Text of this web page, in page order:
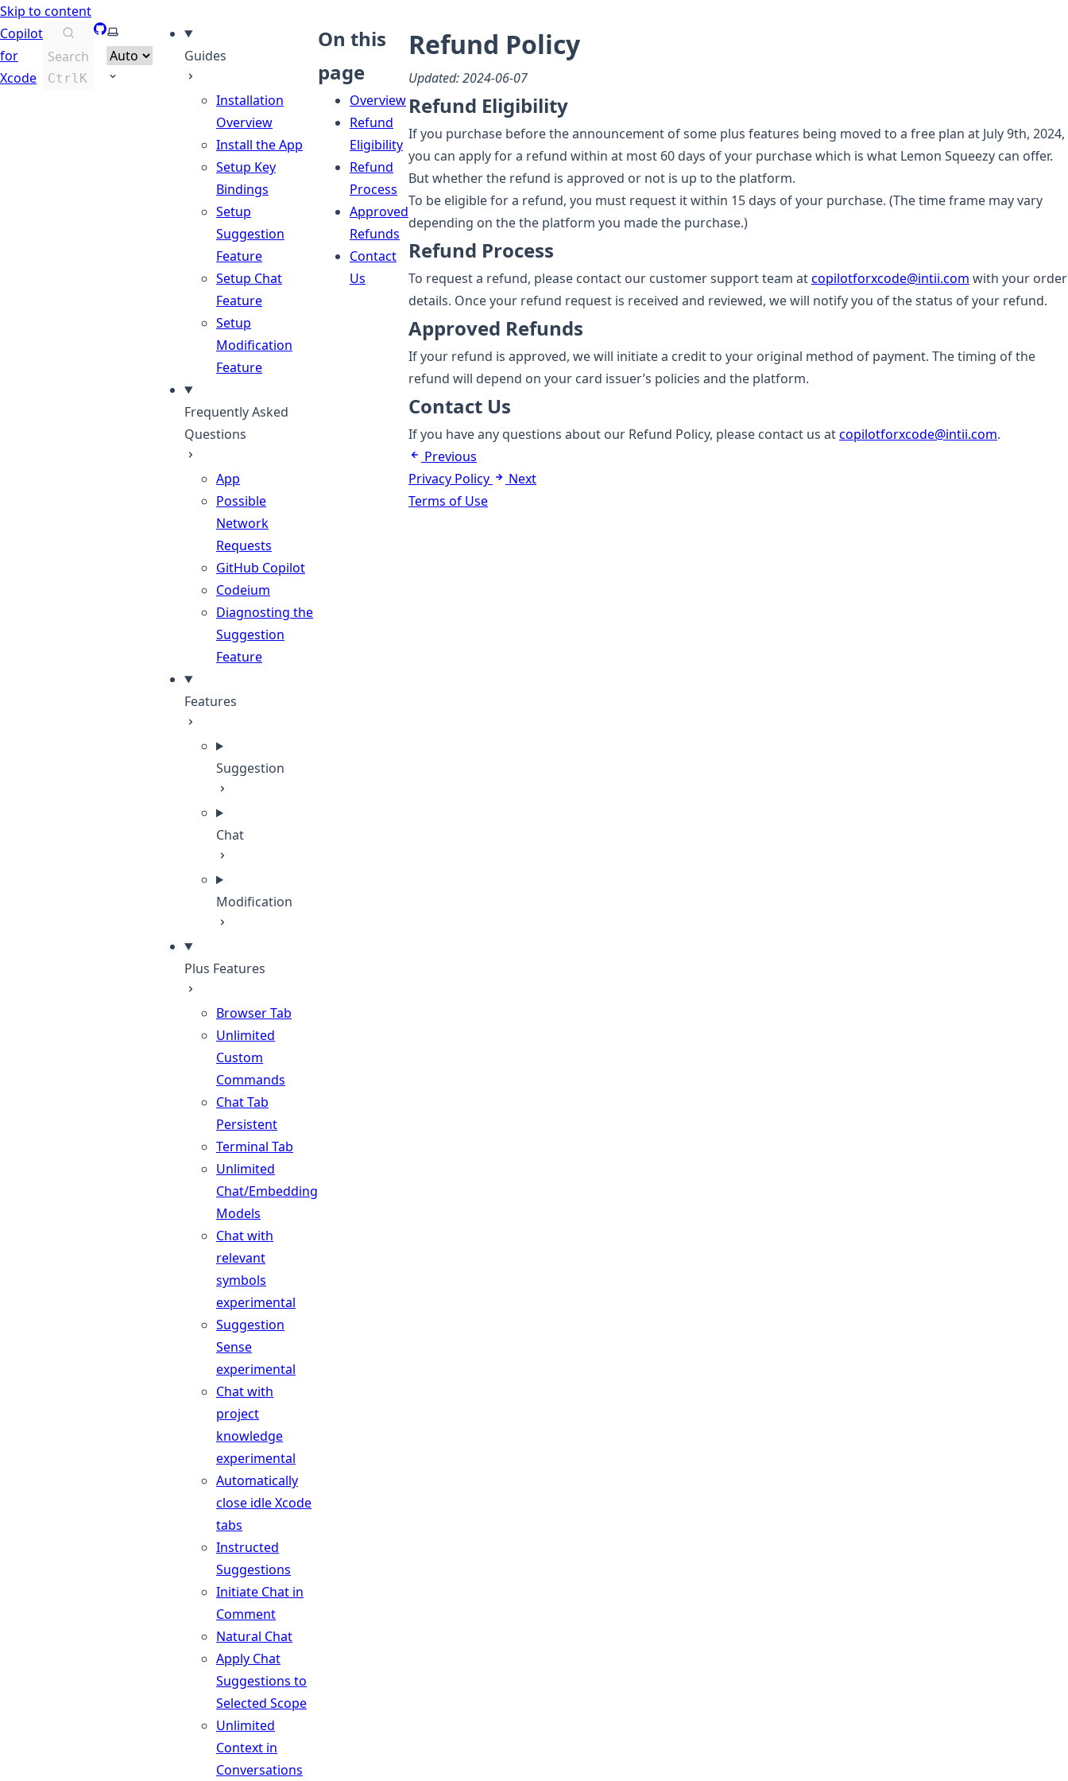
Skip to content
Copilot
for
Xcode
Search
CtrlK
GitHub
Select theme
Guides
Installation
Overview
Install the App
Setup Key
Bindings
Setup
Suggestion
Feature
Setup Chat
Feature
Setup
Modification
Feature
Frequently Asked
Questions
App
Possible
Network
Requests
GitHub Copilot
Codeium
Diagnosting the
Suggestion
Feature
Features
Suggestion
Chat
Modification
Plus Features
Browser Tab
Unlimited
Custom
Commands
Chat Tab
Persistent
Terminal Tab
Unlimited
Chat/Embedding
Models
Chat with
relevant
symbols
experimental
Suggestion
Sense
experimental
Chat with
project
knowledge
experimental
Automatically
close idle Xcode
tabs
Instructed
Suggestions
Initiate Chat in
Comment
Natural Chat
Apply Chat
Suggestions to
Selected Scope
Unlimited
Context in
Conversations
On this
page
Overview
Refund
Eligibility
Refund
Process
Approved
Refunds
Contact
Us
Refund Policy
Updated: 2024-06-07
Refund Eligibility
If you purchase before the announcement of some plus features being moved to a free plan at July 9th, 2024,
you can apply for a refund within at most 60 days of your purchase which is what Lemon Squeezy can offer.
But whether the refund is approved or not is up to the platform.
To be eligible for a refund, you must request it within 15 days of your purchase. (The time frame may vary
depending on the the platform you made the purchase.)
Refund Process
To request a refund, please contact our customer support team atcopilotforxcode@intii.com with your order
details. Once your refund request is received and reviewed, we will notify you of the status of your refund.
Approved Refunds
If your refund is approved, we will initiate a credit to your original method of payment. The timing of the
refund will depend on your card issuer’s policies and the platform.
Contact Us
If you have any questions about our Refund Policy, please contact us atcopilotforxcode@intii.com.
Previous
Privacy Policy
Next
Terms of Use